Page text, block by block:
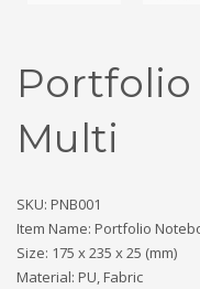
Multi
SKU: PNB001
Item Name: Portfolio
Size: 175 x 235 x 25 (mm)
Material: PU, Fabric